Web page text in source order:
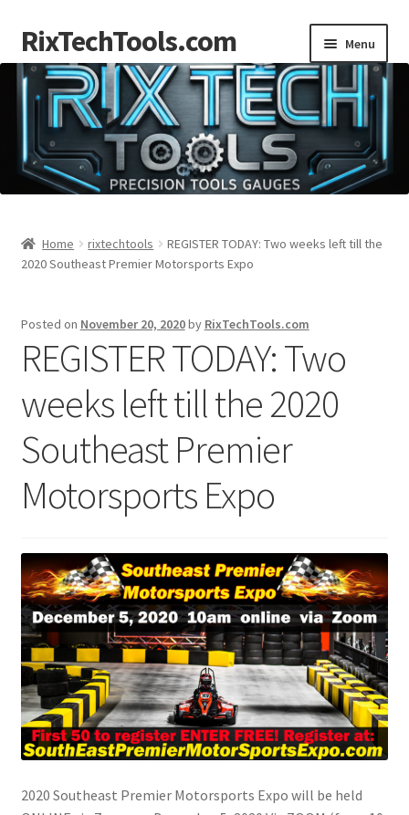
Skip
to
navigation
Skip
to
content
RixTechTools.com Menu
AKRA
Engines
Forum
Follow us
Home rixtechtools
REGISTER TODAY: Two weeks left till the
2020 Southeast Premier Motorsports Expo
Posted on November 20, 2020by RixTechTools.com
REGISTER TODAY: Two
weeks left till the 2020
Southeast Premier
Motorsports Expo
2020 Southeast Premier Motorsports Expo will be held